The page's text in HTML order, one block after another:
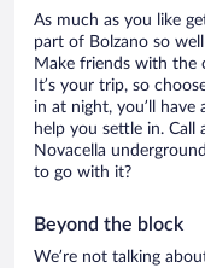
As much as you like
part of Bolzano so
Make friends with the
It’s your trip, so
in at night, you’ll
help you settle in.
Novacella
to go with it?
Beyond the block
We’re not talking